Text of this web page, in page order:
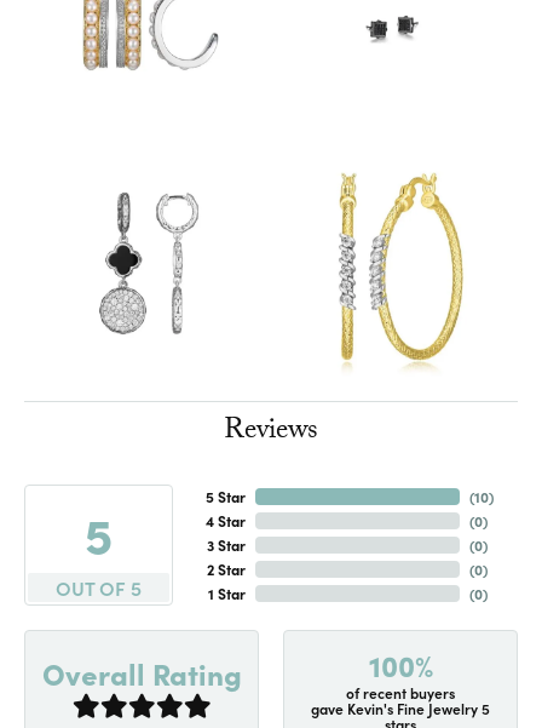
Reviews
5
OUT OF 5
5 Star
4 Star
3 Star
2 Star
1 Star
(10)
(0)
(0)
(0)
(0)
Overall Rating 100%
of recent buyers
gave Kevin's Fine Jewelry 5
stars